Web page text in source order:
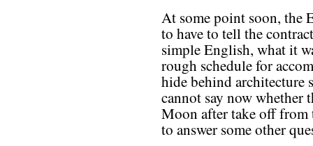
At some point soon, the
to have to tell the
simple English, what it
rough schedule for
hide behind architecture
cannot say now
Moon after take off from
to answer some other